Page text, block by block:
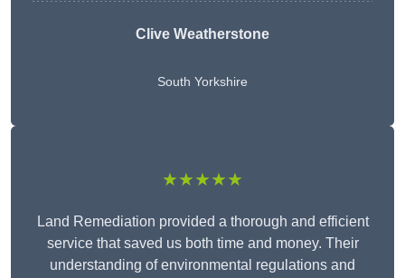
Clive Weatherstone
South Yorkshire
★★★★★
Land Remediation provided a thorough and efficient
service that saved us both time and money. Their
understanding of environmental regulations and